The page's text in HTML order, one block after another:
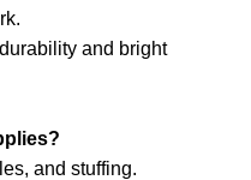
and bright
and stuffing.